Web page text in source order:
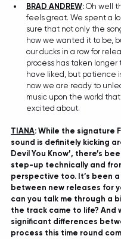
BRAD ANDREW: Oh well
feels great. We spent a
sure that not only the
how we wanted it to be,
our ducks in a row for
process has taken
have liked, but patience
now we are ready to
music upon the world
excited about.
TIANA: While the signature
sound is definitely kicking
Devil You Know’, there’s
step-up technically and
perspective too. It’s been
between new releases for
can you talk me through a
the track came to life? And
significant differences
process this time round